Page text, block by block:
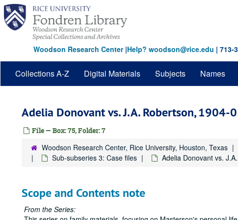
Skip
main
content
Woodson Research Center|Help? woodson@rice.edu | 713-
Collections A-Z Digital Materials Subjects Names
Adelia Donovant vs. J.A. Robertson, 1904-
File — Box: 75, Folder: 7
Woodson Research Center, Rice University, Houston, Texas
Sub-subseries 3: Case files
Adelia Donovant vs.
Scope and Contents note
From the Series: